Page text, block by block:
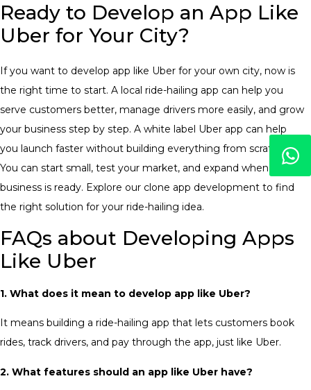
Ready to Develop an App Like
Uber for Your City?
If you want to develop app like Uber for your own city, now is
the right time to start. A local ride-hailing app can help you
serve customers better, manage drivers more easily, and grow
your business step by step. A white label Uber app can help
you launch faster without building everything from scratch.
You can start small, test your market, and expand when your
business is ready. Explore our clone app development to find
the right solution for your ride-hailing idea.
FAQs about Developing Apps
Like Uber
1. What does it mean to develop app like Uber?
It means building a ride-hailing app that lets customers book
rides, track drivers, and pay through the app, just like Uber.
2. What features should an app like Uber have?